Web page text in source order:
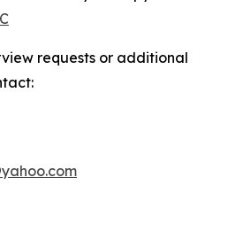
requests or additional